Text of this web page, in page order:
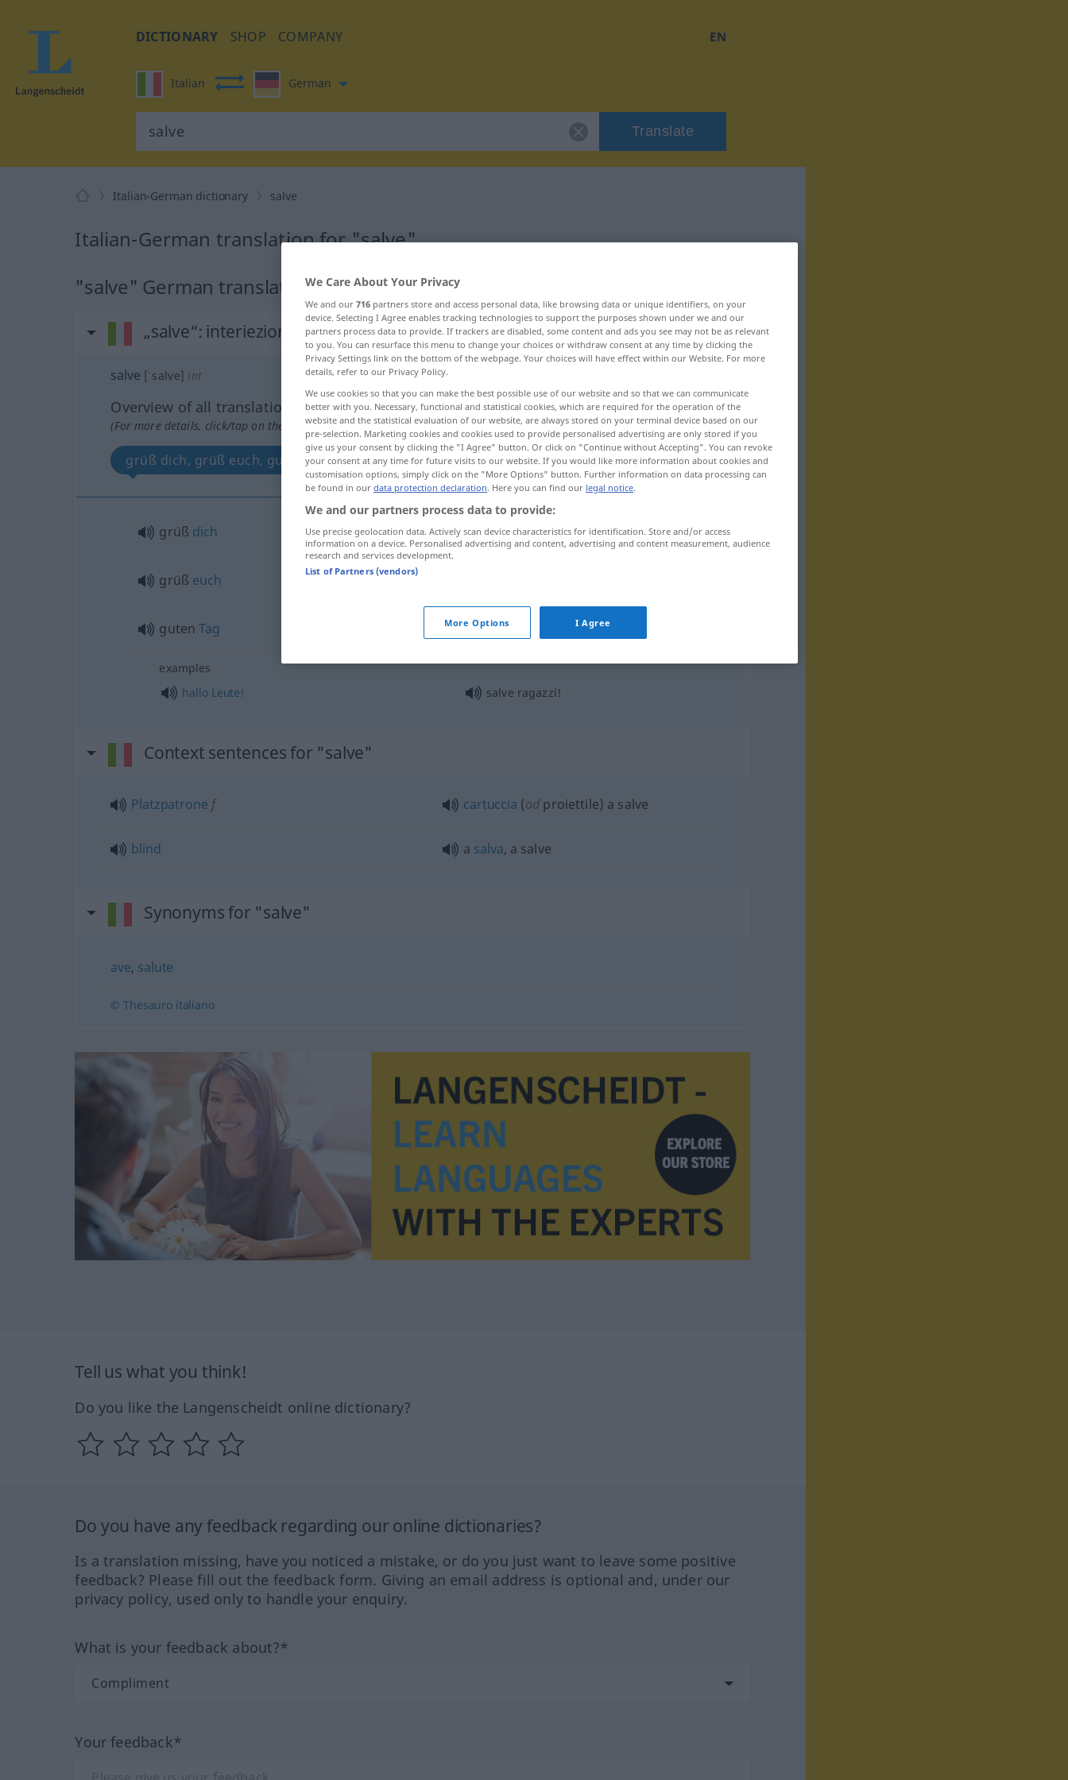
DICTIONARY SHOP COMPANY EN
Italian German
Translate
Italian-German dictionary salve
Italian-German translation for "salve"
"salve" German translation
„salve“: interiezione
salve [ˈsalve] int
Overview of all translations
(For more details, click/tap on the translation)
grüß dich, grüß euch, guten Tag
grüß dich salve
grüß euch
gutenTag salve
examples
hallo Leute! salve ragazzi!
Context sentences for "salve"
Platzpatrone f cartuccia (od proiettile) a salve
blind a salva, a salve
Synonyms for "salve"
ave, salute
© Thesauro italiano
Tell us what you think!
Do you like the Langenscheidt online dictionary?
Do you have any feedback regarding our online dictionaries?
Is a translation missing, have you noticed a mistake, or do you just want to leave some positive
feedback? Please fill out the feedback form. Giving an email address is optional and, under our
privacy policy, used only to handle your enquiry.
What is your feedback about?*
Your feedback*
We Care About Your Privacy
We and our 716 partners store and access personal data, like browsing data or unique identifiers, on your
device. Selecting I Agree enables tracking technologies to support the purposes shown under we and our
partners process data to provide. If trackers are disabled, some content and ads you see may not be as relevant
to you. You can resurface this menu to change your choices or withdraw consent at any time by clicking the
Privacy Settings link on the bottom of the webpage. Your choices will have effect within our Website. For more
details, refer to our Privacy Policy.
We use cookies so that you can make the best possible use of our website and so that we can communicate
better with you. Necessary, functional and statistical cookies, which are required for the operation of the
website and the statistical evaluation of our website, are always stored on your terminal device based on our
pre-selection. Marketing cookies and cookies used to provide personalised advertising are only stored if you
give us your consent by clicking the "I Agree" button. Or click on "Continue without Accepting". You can revoke
your consent at any time for future visits to our website. If you would like more information about cookies and
customisation options, simply click on the "More Options" button. Further information on data processing can
be found in our data protection declaration. Here you can find our legal notice.
We and our partners process data to provide:
Use precise geolocation data. Actively scan device characteristics for identification. Store and/or access
information on a device. Personalised advertising and content, advertising and content measurement, audience
research and services development.
List of Partners (vendors)
More Options I Agree